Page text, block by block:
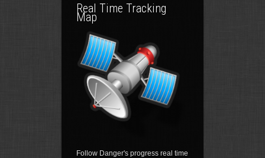
Real Time Tracking
Map
Follow Danger's progress real time